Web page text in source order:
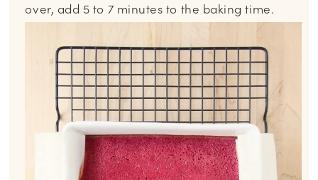
over, add 5 to 7 minutes to the baking time.